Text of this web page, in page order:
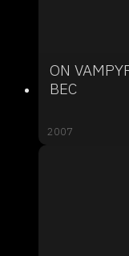
ON
BEC
2007